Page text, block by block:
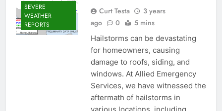
SEVERE
WEATHER
REPORTS
Curt Testa
3 years
ago
0 5 mins
Hailstorms can be devastating
for homeowners, causing
damage to roofs, siding, and
windows. At Allied Emergency
Services, we have witnessed the
aftermath of hailstorms in